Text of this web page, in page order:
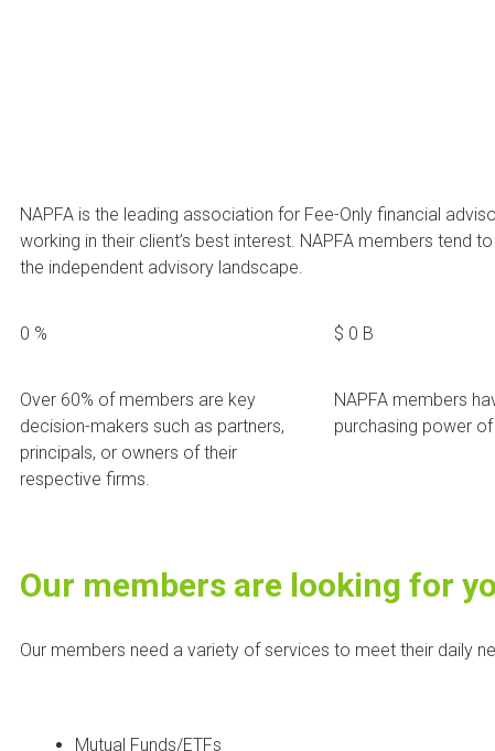
About
NAPFA is the leading association for Fee-Only financial
working in their client’s best interest. NAPFA members tend
the independent advisory landscape.
0 %
Over 60% of members are key
decision-makers such as partners,
principals, or owners of their
respective firms.
$ 0 B
NAPFA members
purchasing power of
Our members are looking for
Our members need a variety of services to meet their daily
Mutual Funds/ETFs